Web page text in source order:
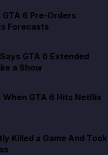
6 Pre-Orders
Forecasts
GTA 6 Extended
a Show
GTA 6 Hits Netflix
Killed a Game And Took